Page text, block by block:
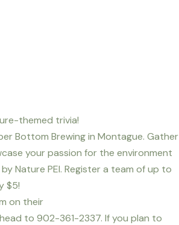
themed trivia!
Bottom Brewing in Montague. Gather
your passion for the environment
Nature PEI. Register a team of up to
$5!
on their
to 902-361-2337. If you plan to